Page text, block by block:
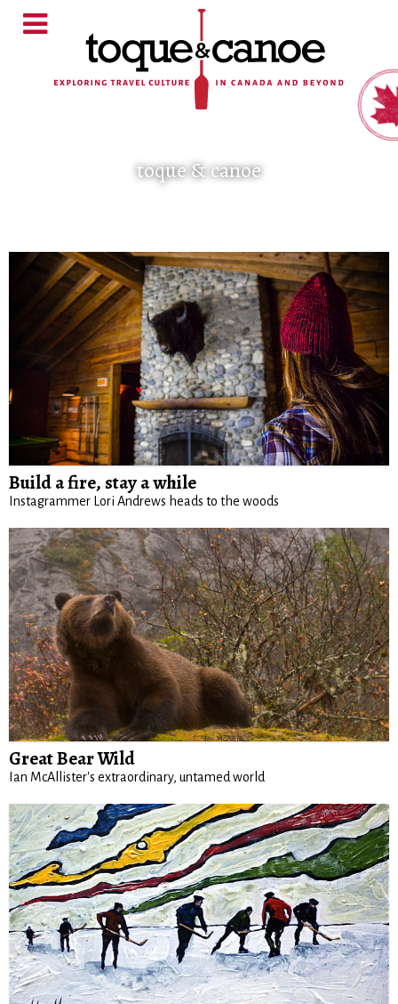
toque & canoe
Build a fire, stay a while
Instagrammer Lori Andrews heads to the woods
Great Bear Wild
Ian McAllister's extraordinary, untamed world